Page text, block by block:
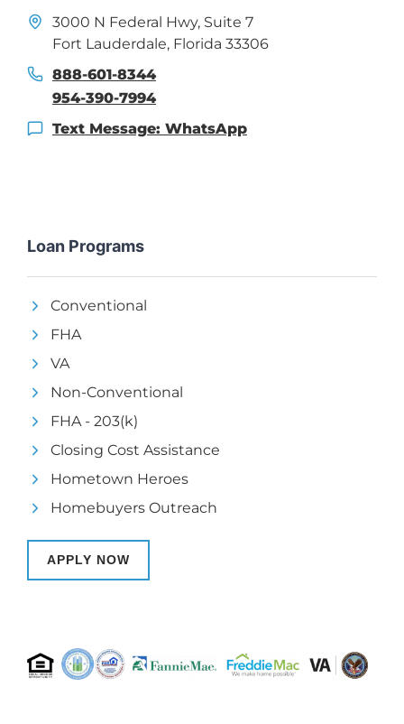
3000 N Federal Hwy, Suite 7
Fort Lauderdale, Florida 33306
888-601-8344
954-390-7994
Text Message: WhatsApp
Loan Programs
Conventional
FHA
VA
Non-Conventional
FHA - 203(k)
Closing Cost Assistance
Hometown Heroes
Homebuyers Outreach
APPLY NOW